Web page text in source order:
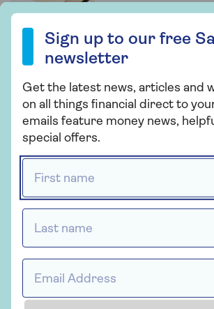
6 things you need to
(properly) update
9 tips for avoiding
with will-writing
a will
Saga Legal
Will writing and estate
Sign up to our free
newsletter
Get the latest news, articles and
on all things financial direct to
emails feature money news,
special offers.